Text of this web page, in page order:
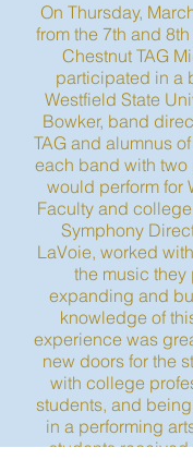
On Thursday,
from the 7th and
Chestnut TAG
participated in a
Westfield State
Bowker, band
TAG and alumnus
each band with two
would perform for
Faculty and
Symphony
LaVoie, worked
the music they
expanding and
knowledge of
experience was
new doors for the
with college
students, and
in a performing
students